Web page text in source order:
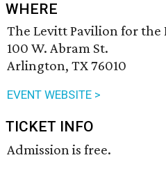
WHERE
The Levitt Pavilion for the
100 W. Abram St.
Arlington, TX 76010
EVENT WEBSITE >
TICKET INFO
Admission is free.